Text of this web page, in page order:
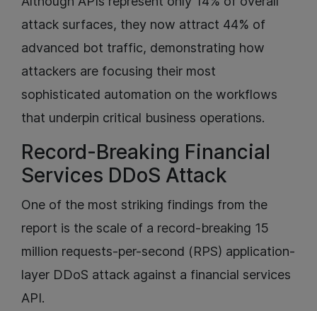
attack surfaces, they now attract 44% of
advanced bot traffic, demonstrating how
attackers are focusing their most
sophisticated automation on the workflows
that underpin critical business operations.
Record-Breaking Financial
Services DDoS Attack
One of the most striking findings from the
report is the scale of a record-breaking 15
million requests-per-second (RPS) application-
layer DDoS attack against a financial services
API.